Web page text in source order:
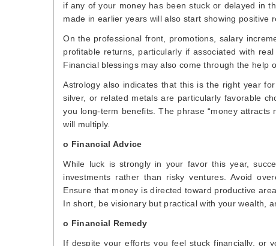
if any of your money has been stuck or delayed in
made in earlier years will also start showing positive
On the professional front, promotions, salary
profitable returns, particularly if associated with
Financial blessings may also come through the help
Astrology also indicates that this is the right year
silver, or related metals are particularly favorable
you long-term benefits. The phrase “money
will multiply.
o Financial Advice
While luck is strongly in your favor this year,
investments rather than risky ventures. Avoid
Ensure that money is directed toward productive
In short, be visionary but practical with your wealth,
o Financial Remedy
If despite your efforts you feel stuck financially, or